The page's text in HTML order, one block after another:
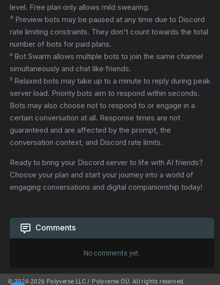
level. Free plan only allows mild swearing.
³ Preview bots may be paused at any time due to Discord
rate limiting constraints. They don't count towards the total
number of bots for paid plans.
⁴ Bot Swarm allows multiple bots to join the same channel
simultaneously and chat like friends.
⁵ Relaxed bots may take up to a minute to reply during peak
server load. Priority bots aim to respond within seconds.
Bots may also choose not to respond to or engage in a
certain conversation at all. Response times are not
guaranteed and are affected by the prompt, the
conversation context, and Discord rate limits.
Ready to bring your Discord server to life with AI friends?
Choose your plan and start your journey into a world of
engaging conversations and digital companionship today!
Comments
No comments yet.
© 2024-2026 Polyverse LLC / Polyverse OÜ. All rights reserved.